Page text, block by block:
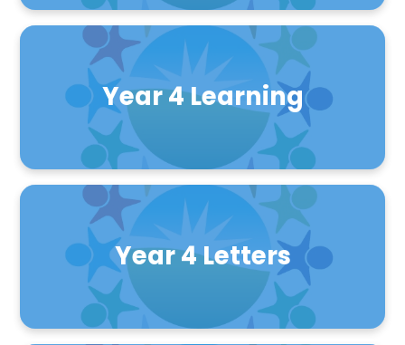
Year 4 Learning
Year 4 Letters